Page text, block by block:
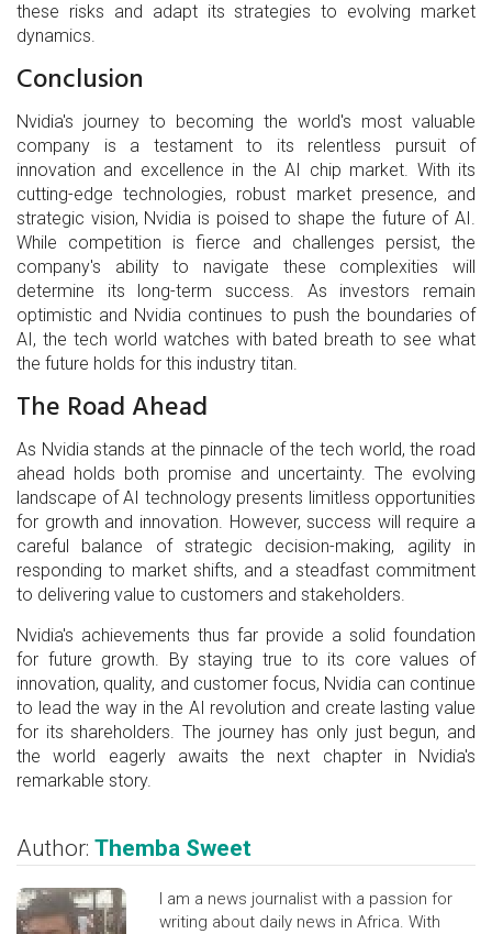
these risks and adapt its strategies to evolving market
dynamics.
Conclusion
Nvidia's journey to becoming the world's most valuable
company is a testament to its relentless pursuit of
innovation and excellence in the AI chip market. With its
cutting-edge technologies, robust market presence, and
strategic vision, Nvidia is poised to shape the future of AI.
While competition is fierce and challenges persist, the
company's ability to navigate these complexities will
determine its long-term success. As investors remain
optimistic and Nvidia continues to push the boundaries of
AI, the tech world watches with bated breath to see what
the future holds for this industry titan.
The Road Ahead
As Nvidia stands at the pinnacle of the tech world, the road
ahead holds both promise and uncertainty. The evolving
landscape of AI technology presents limitless opportunities
for growth and innovation. However, success will require a
careful balance of strategic decision-making, agility in
responding to market shifts, and a steadfast commitment
to delivering value to customers and stakeholders.
Nvidia's achievements thus far provide a solid foundation
for future growth. By staying true to its core values of
innovation, quality, and customer focus, Nvidia can continue
to lead the way in the AI revolution and create lasting value
for its shareholders. The journey has only just begun, and
the world eagerly awaits the next chapter in Nvidia's
remarkable story.
Author: Themba Sweet
I am a news journalist with a passion for
writing about daily news in Africa. With